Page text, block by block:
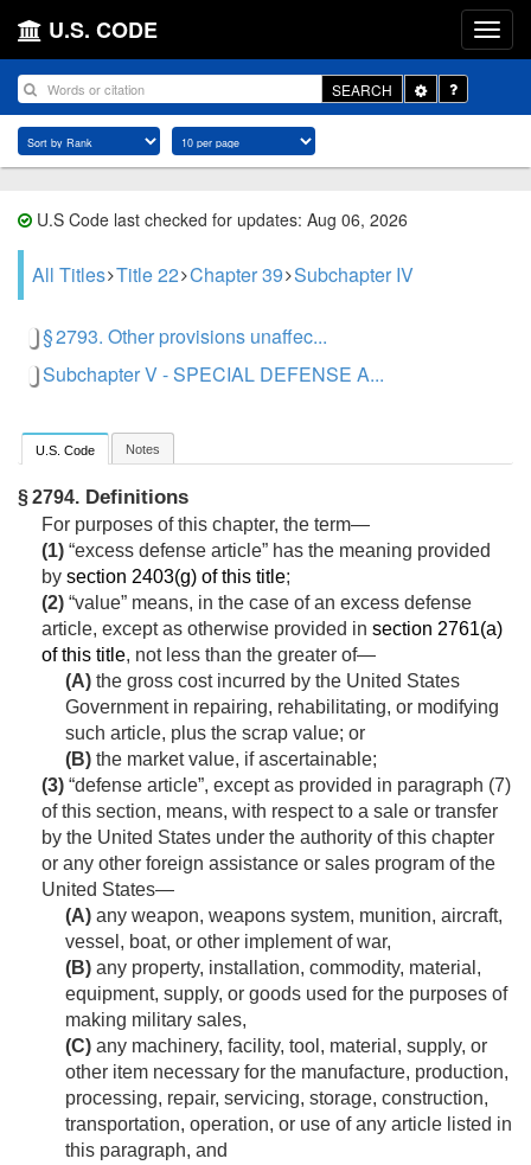
U.S. CODE
SEARCH
Toggle
Dropdown
U.S Code last checked for updates: Aug 06, 2026
All Titles Title 22 Chapter 39 Subchapter IV
§ 2793. Other provisions unaffec...
Subchapter V - SPECIAL DEFENSE A...
U.S. Code Notes
§ 2794. Definitions
For purposes of this chapter, the term—
(1) “excess defense article” has the meaning provided
by section 2403(g) of this title;
(2) “value” means, in the case of an excess defense
article, except as otherwise provided in section 2761(a)
of this title, not less than the greater of—
(A) the gross cost incurred by the United States
Government in repairing, rehabilitating, or modifying
such article, plus the scrap value; or
(B) the market value, if ascertainable;
(3) “defense article”, except as provided in paragraph (7)
of this section, means, with respect to a sale or transfer
by the United States under the authority of this chapter
or any other foreign assistance or sales program of the
United States—
(A) any weapon, weapons system, munition, aircraft,
vessel, boat, or other implement of war,
(B) any property, installation, commodity, material,
equipment, supply, or goods used for the purposes of
making military sales,
(C) any machinery, facility, tool, material, supply, or
other item necessary for the manufacture, production,
processing, repair, servicing, storage, construction,
transportation, operation, or use of any article listed in
this paragraph, and